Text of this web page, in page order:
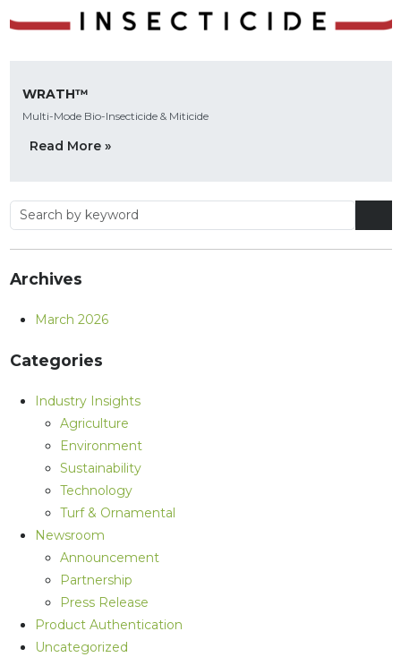
WRATH™
Multi-Mode Bio-Insecticide & Miticide
Read More »
Archives
March 2026
Categories
Industry Insights
Agriculture
Environment
Sustainability
Technology
Turf & Ornamental
Newsroom
Announcement
Partnership
Press Release
Product Authentication
Uncategorized